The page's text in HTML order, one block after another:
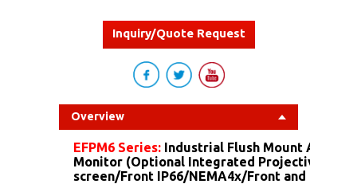
Inquiry/Quote Request
Overview
EFPM6 Series: Industrial Flush Mount
Monitor (Optional Integrated Projective
screen/Front IP66/NEMA4x/Front and more...)